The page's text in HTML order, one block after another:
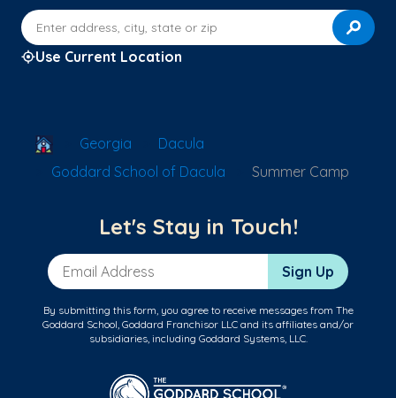
Enter address, city, state or zip
Use Current Location
School Locator
Georgia
Dacula
Goddard School of Dacula
Summer Camp
Let's Stay in Touch!
Email Address Sign Up
By submitting this form, you agree to receive messages from The
Goddard School, Goddard Franchisor LLC and its affiliates and/or
subsidiaries, including Goddard Systems, LLC.